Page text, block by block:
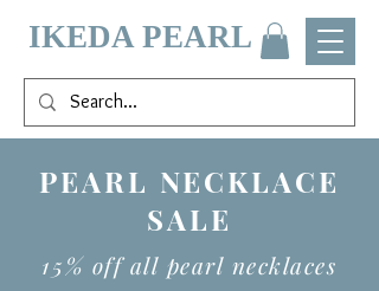
IKEDA PEARL
PEARL NECKLACE
SALE
15% off all pearl necklaces